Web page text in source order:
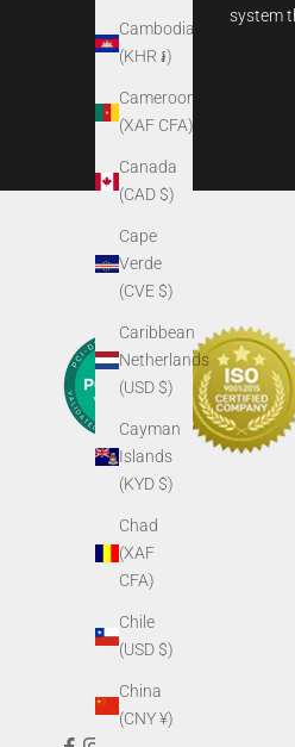
Cambodia
(KHR ៛)
Cameroon
(XAF CFA)
Canada
(CAD $)
Cape
Verde
(CVE $)
Caribbean
Netherlands
(USD $)
Cayman
Islands
(KYD $)
Chad
(XAF
CFA)
Chile
(USD $)
China
(CNY ¥)
system